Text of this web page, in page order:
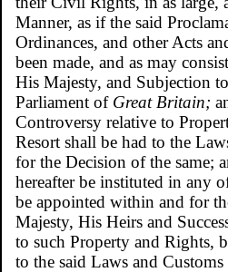
Manner, as if the said
Ordinances, and other Acts
been made, and as may
His Majesty, and Subjection
Parliament of Great Britain;
Controversy relative to
Resort shall be had to the
for the Decision of the same;
hereafter be instituted in any
be appointed within and for
Majesty, His Heirs and
to such Property and Rights,
to the said Laws and